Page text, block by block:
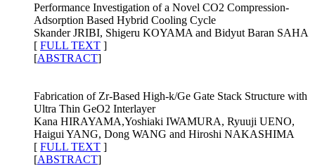
Performance Investigation of a Novel CO2 Compression-
Adsorption Based Hybrid Cooling Cycle
Skander JRIBI, Shigeru KOYAMA and Bidyut Baran SAHA
[ FULL TEXT ]
[ABSTRACT]
Fabrication of Zr-Based High-k/Ge Gate Stack Structure with
Ultra Thin GeO2 Interlayer
Kana HIRAYAMA,Yoshiaki IWAMURA, Ryuuji UENO,
Haigui YANG, Dong WANG and Hiroshi NAKASHIMA
[ FULL TEXT ]
[ABSTRACT]